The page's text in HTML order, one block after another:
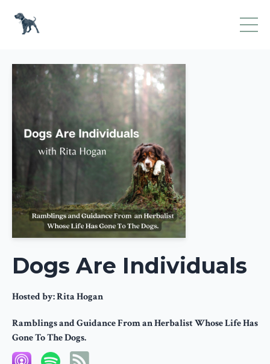
Dogs Are Individuals
Hosted by:Rita Hogan
Ramblings and Guidance From an Herbalist Whose Life Has
Gone To The Dogs.